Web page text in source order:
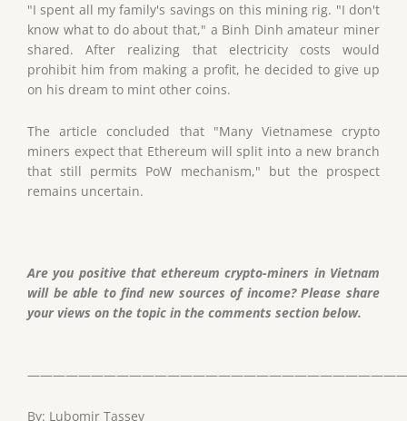
"I spent all my family's savings on this mining rig. "I don't
know what to do about that," a Binh Dinh amateur miner
shared. After realizing that electricity costs would
prohibit him from making a profit, he decided to give up
on his dream to mint other coins.
The article concluded that "Many Vietnamese crypto
miners expect that Ethereum will split into a new branch
that still permits PoW mechanism," but the prospect
remains uncertain.
Are you positive that ethereum crypto-miners in Vietnam
will be able to find new sources of income? Please share
your views on the topic in the comments section below.
By: Lubomir Tassev